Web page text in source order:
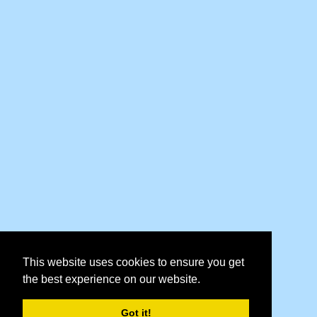
This website uses cookies to ensure you get
the best experience on our website.
Got it!